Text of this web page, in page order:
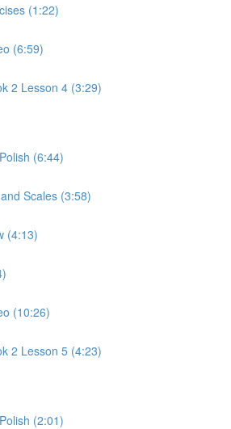
(1:22)
(6:59)
2 Lesson 4 (3:29)
(6:44)
Scales (3:58)
(4:13)
(10:26)
2 Lesson 5 (4:23)
(2:01)